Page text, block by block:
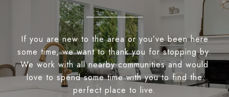
If you are new to the area or you’ve been here
some time, we want to thank you for stopping by.
We work with all nearby communities and would
love to spend some time with you to find the
perfect place to live.